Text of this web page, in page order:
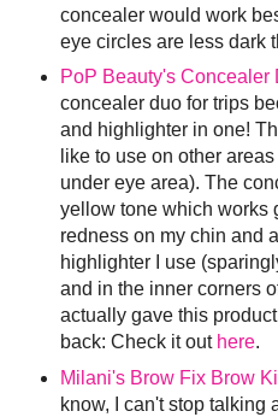
concealer would work
eye circles are less dark
PoP Beauty's Concealer
concealer duo for trips
and highlighter in one!
like to use on other
under eye area). The
yellow tone which works
redness on my chin and
highlighter I use
and in the inner corners
actually gave this
back: Check it out here.
Milani's Brow Fix Brow
know, I can't stop talking